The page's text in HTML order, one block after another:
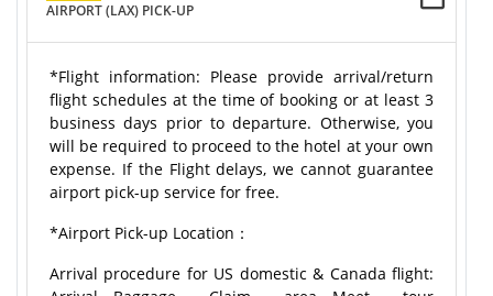
AIRPORT (LAX) PICK-UP
*Flight information: Please provide arrival/return
flight schedules at the time of booking or at least 3
business days prior to departure. Otherwise, you
will be required to proceed to the hotel at your own
expense. If the Flight delays, we cannot guarantee
airport pick-up service for free.
*Airport Pick-up Location：
Arrival procedure for US domestic & Canada flight: